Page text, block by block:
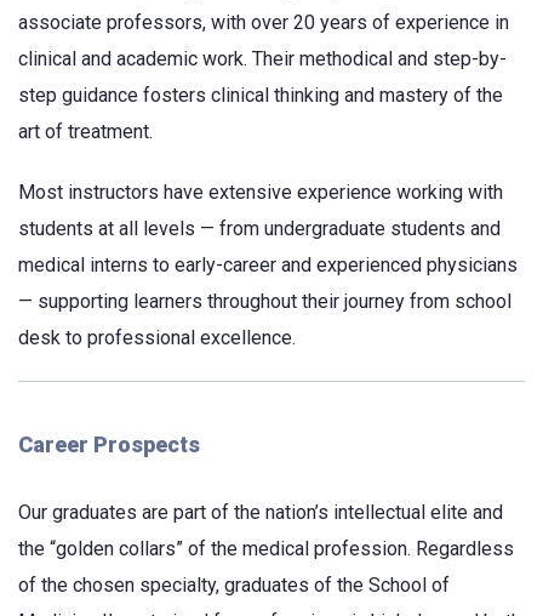
associate professors, with over 20 years of experience in
clinical and academic work. Their methodical and step-by-
step guidance fosters clinical thinking and mastery of the
art of treatment.
Most instructors have extensive experience working with
students at all levels — from undergraduate students and
medical interns to early-career and experienced physicians
— supporting learners throughout their journey from school
desk to professional excellence.
Career Prospects
Our graduates are part of the nation’s intellectual elite and
the “golden collars” of the medical profession. Regardless
of the chosen specialty, graduates of the School of